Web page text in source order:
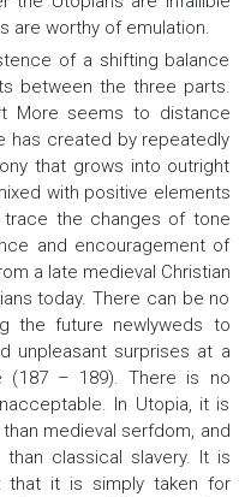
are worthy of emulation.
of a shifting balance
between the three parts.
More seems to distance
has created by repeatedly
that grows into outright
with positive elements
the changes of tone
and encouragement of
a late medieval Christian
today. There can be no
the future newlyweds to
unpleasant surprises at a
(187 – 189). There is no
In Utopia, it is
medieval serfdom, and
classical slavery. It is
that it is simply taken for